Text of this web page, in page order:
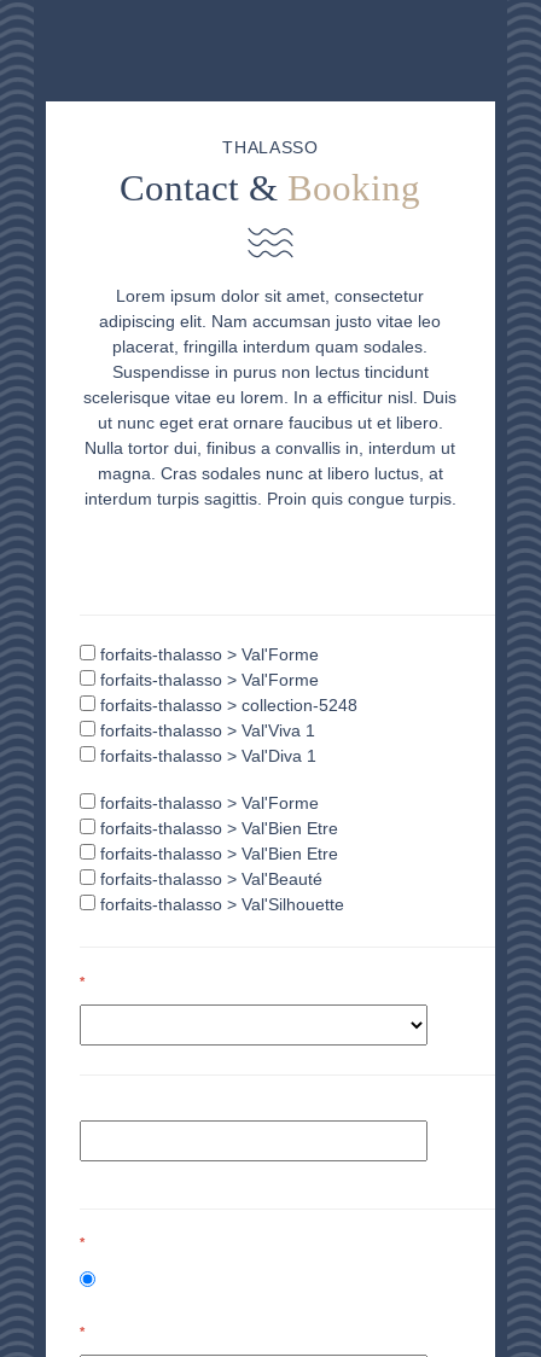
THALASSO
Contact & Booking
Lorem ipsum dolor sit amet, consectetur
adipiscing elit. Nam accumsan justo vitae leo
placerat, fringilla interdum quam sodales.
Suspendisse in purus non lectus tincidunt
scelerisque vitae eu lorem. In a efficitur nisl. Duis
ut nunc eget erat ornare faucibus ut et libero.
Nulla tortor dui, finibus a convallis in, interdum ut
magna. Cras sodales nunc at libero luctus, at
interdum turpis sagittis. Proin quis congue turpis.
forfaits-thalasso > Val'Forme
forfaits-thalasso > Val'Forme
forfaits-thalasso > collection-5248
forfaits-thalasso > Val'Viva 1
forfaits-thalasso > Val'Diva 1
forfaits-thalasso > Val'Forme
forfaits-thalasso > Val'Bien Etre
forfaits-thalasso > Val'Bien Etre
forfaits-thalasso > Val'Beauté
forfaits-thalasso > Val'Silhouette
*
*
*